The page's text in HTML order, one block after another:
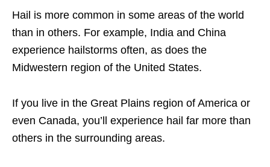
Hail is more common in some areas of the world
than in others. For example, India and China
experience hailstorms often, as does the
Midwestern region of the United States.
If you live in the Great Plains region of America or
even Canada, you’ll experience hail far more than
others in the surrounding areas.